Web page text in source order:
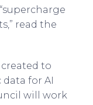
read the
to
for AI
will work